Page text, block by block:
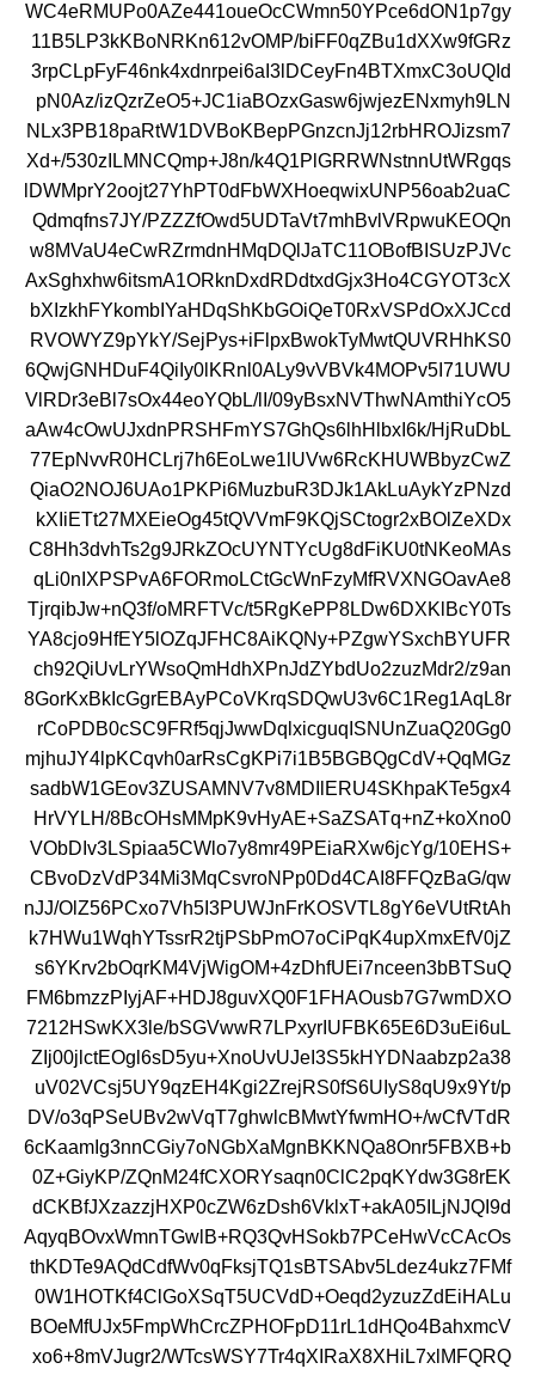
WC4eRMUPo0AZe441oueOcCWmn50YPce6dON1p7gy
11B5LP3kKBoNRKn612vOMP/biFF0qZBu1dXXw9fGRz
3rpCLpFyF46nk4xdnrpei6aI3lDCeyFn4BTXmxC3oUQId
pN0Az/izQzrZeO5+JC1iaBOzxGasw6jwjezENxmyh9LN
NLx3PB18paRtW1DVBoKBepPGnzcnJj12rbHROJizsm7
Xd+/530zILMNCQmp+J8n/k4Q1PlGRRWNstnnUtWRgqs
lDWMprY2oojt27YhPT0dFbWXHoeqwixUNP56oab2uaC
Qdmqfns7JY/PZZZfOwd5UDTaVt7mhBvlVRpwuKEOQn
w8MVaU4eCwRZrmdnHMqDQlJaTC11OBofBISUzPJVc
AxSghxhw6itsmA1ORknDxdRDdtxdGjx3Ho4CGYOT3cX
bXIzkhFYkombIYaHDqShKbGOiQeT0RxVSPdOxXJCcd
RVOWYZ9pYkY/SejPys+iFlpxBwokTyMwtQUVRHhKS0
6QwjGNHDuF4QiIy0lKRnl0ALy9vVBVk4MOPv5I71UWU
VlRDr3eBl7sOx44eoYQbL/lI/09yBsxNVThwNAmthiYcO5
aAw4cOwUJxdnPRSHFmYS7GhQs6lhHlbxI6k/HjRuDbL
77EpNvvR0HCLrj7h6EoLwe1lUVw6RcKHUWBbyzCwZ
QiaO2NOJ6UAo1PKPi6MuzbuR3DJk1AkLuAykYzPNzd
kXIiETt27MXEieOg45tQVVmF9KQjSCtogr2xBOlZeXDx
C8Hh3dvhTs2g9JRkZOcUYNTYcUg8dFiKU0tNKeoMAs
qLi0nIXPSPvA6FORmoLCtGcWnFzyMfRVXNGOavAe8
TjrqibJw+nQ3f/oMRFTVc/t5RgKePP8LDw6DXKlBcY0Ts
YA8cjo9HfEY5lOZqJFHC8AiKQNy+PZgwYSxchBYUFR
ch92QiUvLrYWsoQmHdhXPnJdZYbdUo2zuzMdr2/z9an
8GorKxBkIcGgrEBAyPCoVKrqSDQwU3v6C1Reg1AqL8r
rCoPDB0cSC9FRf5qjJwwDqlxicguqISNUnZuaQ20Gg0
mjhuJY4lpKCqvh0arRsCgKPi7i1B5BGBQgCdV+QqMGz
sadbW1GEov3ZUSAMNV7v8MDIlERU4SKhpaKTe5gx4
HrVYLH/8BcOHsMMpK9vHyAE+SaZSATq+nZ+koXno0
VObDIv3LSpiaa5CWlo7y8mr49PEiaRXw6jcYg/10EHS+
CBvoDzVdP34Mi3MqCsvroNPp0Dd4CAI8FFQzBaG/qw
nJJ/OlZ56PCxo7Vh5I3PUWJnFrKOSVTL8gY6eVUtRtAh
k7HWu1WqhYTssrR2tjPSbPmO7oCiPqK4upXmxEfV0jZ
s6YKrv2bOqrKM4VjWigOM+4zDhfUEi7nceen3bBTSuQ
FM6bmzzPIyjAF+HDJ8guvXQ0F1FHAOusb7G7wmDXO
7212HSwKX3le/bSGVwwR7LPxyrIUFBK65E6D3uEi6uL
ZIj00jlctEOgl6sD5yu+XnoUvUJeI3S5kHYDNaabzp2a38
uV02VCsj5UY9qzEH4Kgi2ZrejRS0fS6UIyS8qU9x9Yt/p
DV/o3qPSeUBv2wVqT7ghwlcBMwtYfwmHO+/wCfVTdR
6cKaamIg3nnCGiy7oNGbXaMgnBKKNQa8Onr5FBXB+b
0Z+GiyKP/ZQnM24fCXORYsaqn0ClC2pqKYdw3G8rEK
dCKBfJXzazzjHXP0cZW6zDsh6VklxT+akA05ILjNJQI9d
AqyqBOvxWmnTGwlB+RQ3QvHSokb7PCeHwVcCAcOs
thKDTe9AQdCdfWv0qFksjTQ1sBTSAbv5Ldez4ukz7FMf
0W1HOTKf4ClGoXSqT5UCVdD+Oeqd2yzuzZdEiHALu
BOeMfUJx5FmpWhCrcZPHOFpD11rL1dHQo4BahxmcV
xo6+8mVJugr2/WTcsWSY7Tr4qXIRaX8XHiL7xlMFQRQ